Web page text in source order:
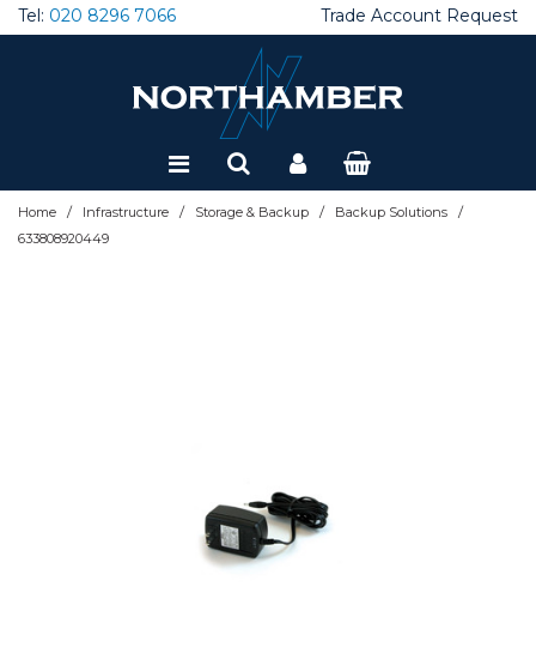
Tel: 020 8296 7066 Trade Account Request
Home / Infrastructure / Storage & Backup / Backup Solutions /
633808920449
Special Offers